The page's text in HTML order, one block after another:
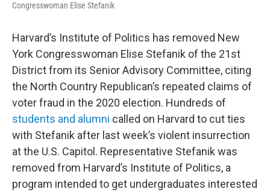
Congresswoman Elise Stefanik
Harvard’s Institute of Politics has removed New
York Congresswoman Elise Stefanik of the 21st
District from its Senior Advisory Committee, citing
the North Country Republican’s repeated claims of
voter fraud in the 2020 election. Hundreds of
students and alumni called on Harvard to cut ties
with Stefanik after last week’s violent insurrection
at the U.S. Capitol. Representative Stefanik was
removed from Harvard’s Institute of Politics, a
program intended to get undergraduates interested